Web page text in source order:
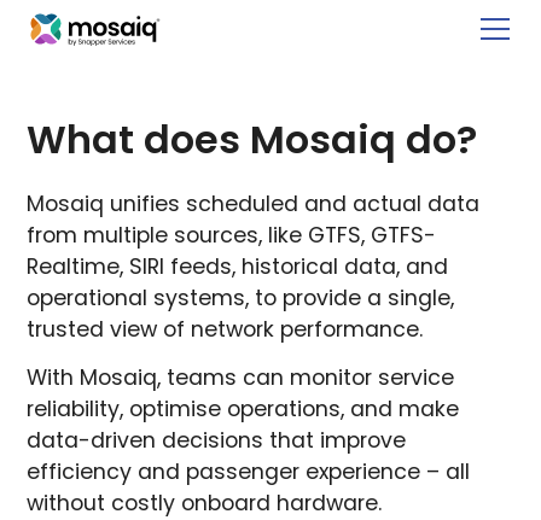
What does Mosaiq do?
Mosaiq unifies scheduled and actual data
from multiple sources, like GTFS, GTFS-
Realtime, SIRI feeds, historical data, and
operational systems, to provide a single,
trusted view of network performance.
With Mosaiq, teams can monitor service
reliability, optimise operations, and make
data-driven decisions that improve
efficiency and passenger experience – all
without costly onboard hardware.